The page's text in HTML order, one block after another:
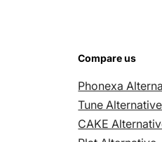
Compare us
Phonexa
Tune Alternative
CAKE